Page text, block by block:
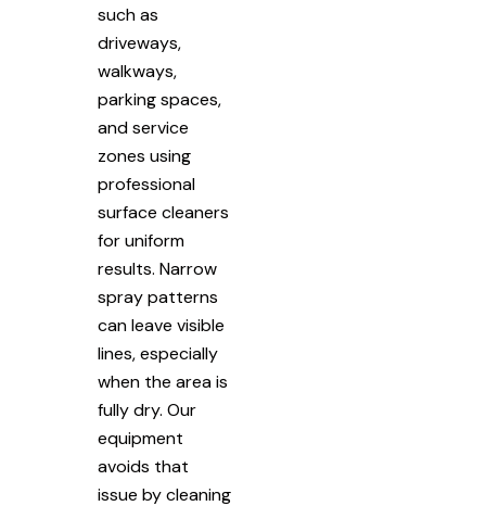
such as
driveways,
walkways,
parking spaces,
and service
zones using
professional
surface cleaners
for uniform
results. Narrow
spray patterns
can leave visible
lines, especially
when the area is
fully dry. Our
equipment
avoids that
issue by cleaning